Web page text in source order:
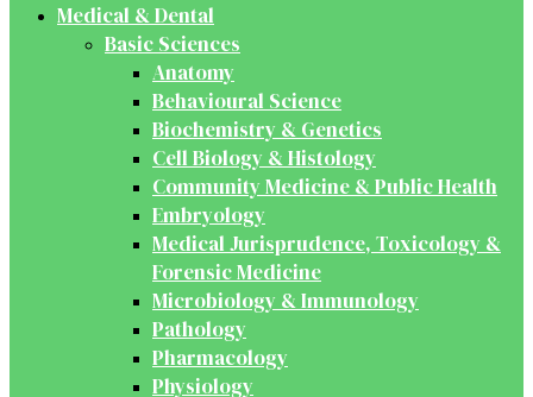
Medical & Dental
Basic Sciences
Anatomy
Behavioural Science
Biochemistry & Genetics
Cell Biology & Histology
Community Medicine & Public Health
Embryology
Medical Jurisprudence, Toxicology &
Forensic Medicine
Microbiology & Immunology
Pathology
Pharmacology
Physiology